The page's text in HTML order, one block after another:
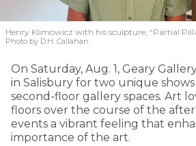
Henry Klimowicz with his sculpture, “Partial
Photo by D.H. Callahan
On Saturday, Aug. 1, Geary
in Salisbury for two unique shows
second-floor gallery spaces. Art
floors over the course of the
events a vibrant feeling that
importance of the art.